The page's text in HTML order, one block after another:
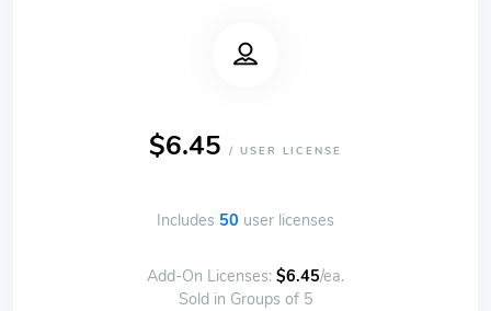
$6.45 / USER LICENSE
Includes 50 user licenses
Add-On Licenses: $6.45/ea.
Sold in Groups of 5